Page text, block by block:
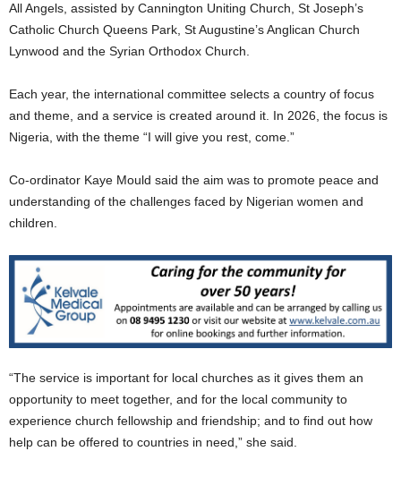
All Angels, assisted by Cannington Uniting Church, St Joseph’s
Catholic Church Queens Park, St Augustine’s Anglican Church
Lynwood and the Syrian Orthodox Church.
Each year, the international committee selects a country of focus
and theme, and a service is created around it. In 2026, the focus is
Nigeria, with the theme “I will give you rest, come.”
Co-ordinator Kaye Mould said the aim was to promote peace and
understanding of the challenges faced by Nigerian women and
children.
“The service is important for local churches as it gives them an
opportunity to meet together, and for the local community to
experience church fellowship and friendship; and to find out how
help can be offered to countries in need,” she said.